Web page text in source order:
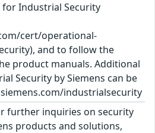
Industrial Security
cert/operational-
and to follow the
product manuals. Additional
Security by Siemens can be
industrialsecurity
further inquiries on security
products and solutions,